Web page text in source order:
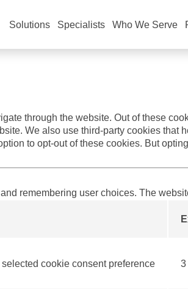
Policy
through the website. Out of these
We also use third-party cookies that
to opt-out of these cookies. But
remembering user choices. The
cookie consent preference 3
Solutions Specialists Who We Serve